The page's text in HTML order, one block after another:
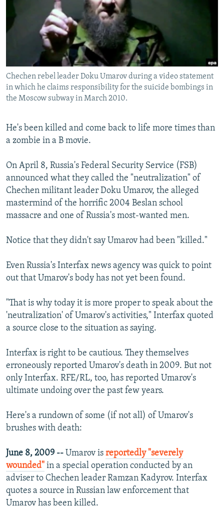
RFE/RL INVESTIGATES
SCHEMES
SYSTEMA
NEWSLETTERS
WIDER EUROPE BY RIKARD JOZWIAK
THE RUNDOWN
PODCASTS
SHARE TIPS SECURELY
BYPASS BLOCKING
ABOUT RFE/RL
CONTACT US
Subscribe
All RFE/RL sites
Chechen rebel leader Doku Umarov during a video statement
in which he claims responsibility for the suicide bombings in
the Moscow subway in March 2010.
He's been killed and come back to life more times than
a zombie in a B movie.
On April 8, Russia's Federal Security Service (FSB)
announced what they called the "neutralization" of
Chechen militant leader Doku Umarov, the alleged
mastermind of the horrific 2004 Beslan school
massacre and one of Russia's most-wanted men.
Notice that they didn't say Umarov had been "killed."
Even Russia's Interfax news agency was quick to point
out that Umarov's body has not yet been found.
"That is why today it is more proper to speak about the
'neutralization' of Umarov's activities," Interfax quoted
a source close to the situation as saying.
Interfax is right to be cautious. They themselves
erroneously reported Umarov's death in 2009. But not
only Interfax. RFE/RL, too, has reported Umarov's
ultimate undoing over the past few years.
Here's a rundown of some (if not all) of Umarov's
brushes with death:
June 8, 2009 -- Umarov is reportedly "severely
wounded" in a special operation conducted by an
adviser to Chechen leader Ramzan Kadyrov. Interfax
quotes a source in Russian law enforcement that
Umarov has been killed.